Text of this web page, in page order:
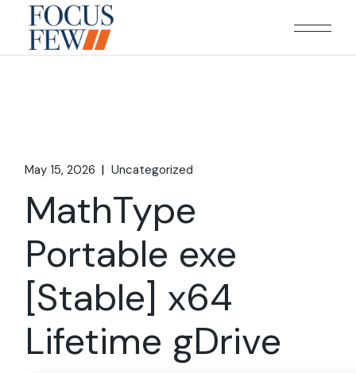
content
May 15, 2026 Uncategorized
MathType
Portable exe
[Stable] x64
Lifetime gDrive